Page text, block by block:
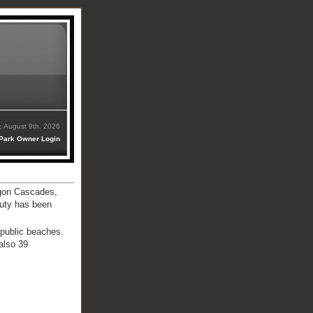
August 9th, 2026
Owner Login
Cascades,
has been
beaches.
39